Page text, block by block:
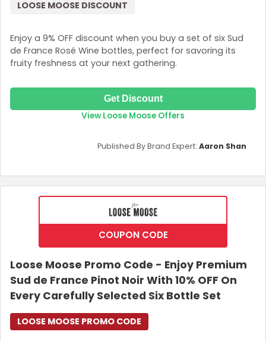
Enjoy a 9% OFF discount when you buy a set of six Sud
de France Rosé Wine bottles, perfect for savoring its
fruity freshness at your next gathering.
LOOSE MOOSE DISCOUNT
Get Discount
View Loose Moose Offers
Published By Brand Expert: Aaron Shan
COUPON CODE
Loose Moose Promo Code - Enjoy Premium
Sud de France Pinot Noir With 10% OFF On
Every Carefully Selected Six Bottle Set
LOOSE MOOSE PROMO CODE